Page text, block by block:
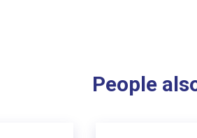
People